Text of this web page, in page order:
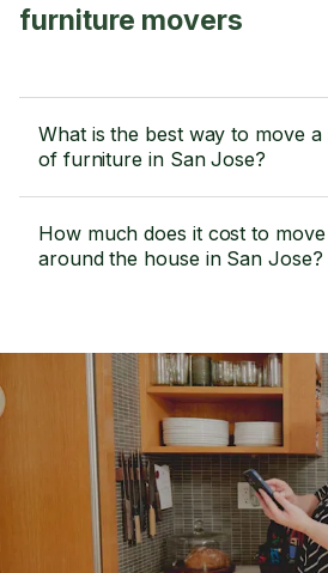
furniture movers
What is the best way to move
of furniture in San Jose?
How much does it cost to
around the house in San Jose?